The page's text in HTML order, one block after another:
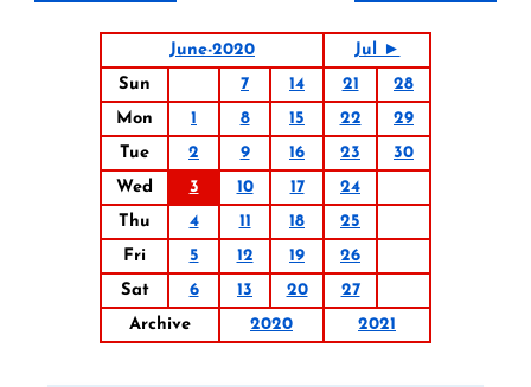
June-2020
Jul ►
Sun
7 14 21
28
Mon
1 8 15 22
29
Tue
2 9 16 23
30
Wed
3 10 17
24
Thu
4 11 18
25
Fri
5 12 19
26
Sat
6 13 20
27
Archive
2020 2021